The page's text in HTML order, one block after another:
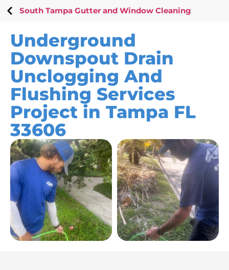
South Tampa Gutter and Window Cleaning
Underground
Downspout Drain
Unclogging And
Flushing Services
Project in Tampa FL
33606